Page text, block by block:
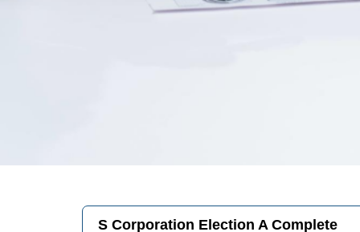
S Corporation Election A Complete